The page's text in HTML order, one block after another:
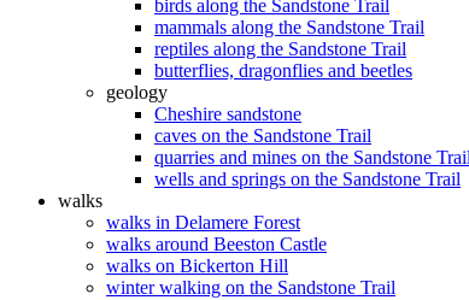
birds along the Sandstone Trail
mammals along the Sandstone Trail
reptiles along the Sandstone Trail
butterflies, dragonflies and beetles
geology
Cheshire sandstone
caves on the Sandstone Trail
quarries and mines on the Sandstone Trail
wells and springs on the Sandstone Trail
walks
walks in Delamere Forest
walks around Beeston Castle
walks on Bickerton Hill
winter walking on the Sandstone Trail